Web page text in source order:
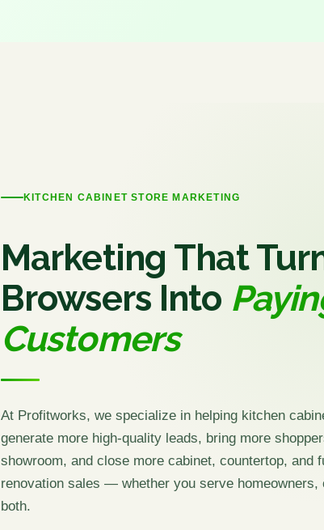
KITCHEN CABINET STORE MARKETING
Marketing That
Browsers Into
Customers
At Profitworks, we specialize in helping kitchen
generate more high-quality leads, bring more
showroom, and close more cabinet, countertop, and
renovation sales — whether you serve homeowners,
both.